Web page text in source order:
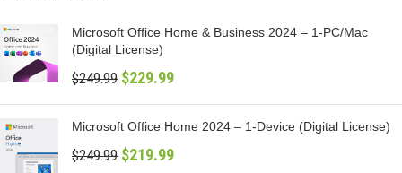
Microsoft Office Home & Business 2024 – 1-PC/Mac
(Digital License)
$249.99 $229.99
Microsoft Office Home 2024 – 1-Device (Digital License)
$249.99 $219.99